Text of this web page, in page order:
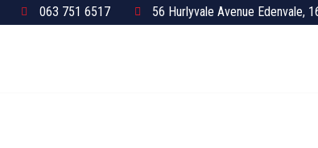
063 751 6517 56 Hurlyvale Avenue Edenvale,